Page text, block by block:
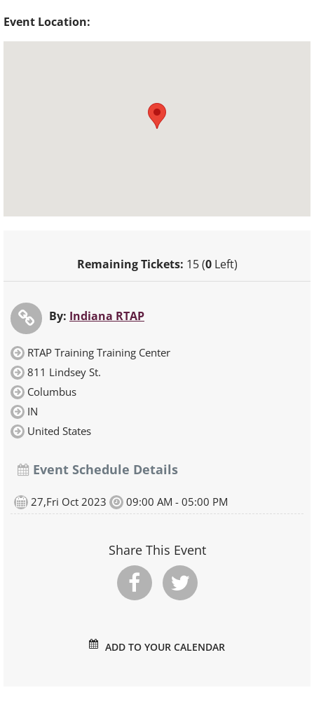
Event Location:
Remaining Tickets: 15 (0Left)
By: Indiana RTAP
RTAP Training Training Center
811 Lindsey St.
Columbus
IN
United States
Event Schedule Details
27,Fri Oct 2023 09:00 AM - 05:00 PM
Share This Event
ADD TO YOUR CALENDAR